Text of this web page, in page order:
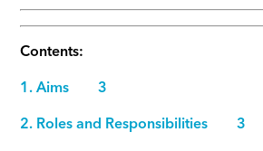
Contents:
1. Aims 3
2. Roles and Responsibilities 3